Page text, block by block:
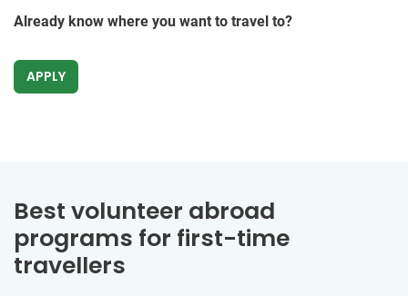
Already know where you want to travel to?
APPLY
Best volunteer abroad
programs for first-time
travellers